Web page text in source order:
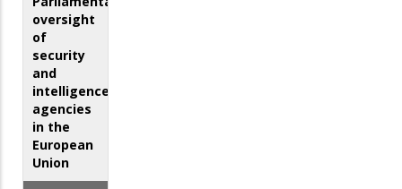
oversight
of
security
and
intelligence
agencies
in the
European
Union